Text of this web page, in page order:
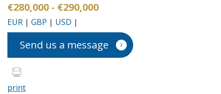
€280,000 - €290,000
EUR | GBP | USD |
Send us a message
print